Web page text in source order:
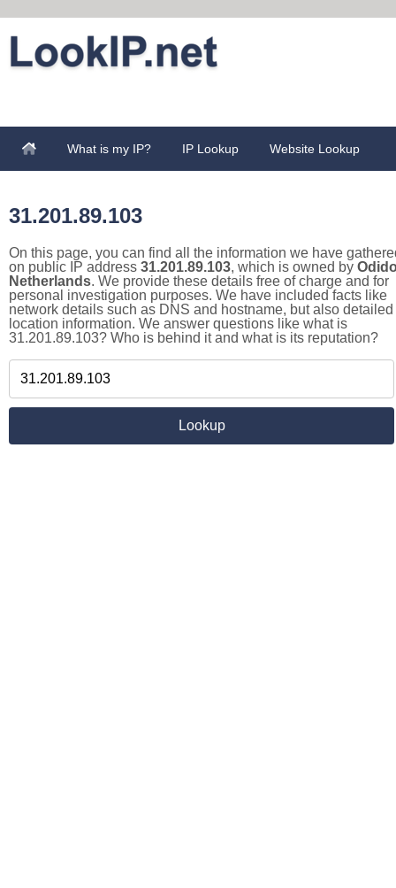
What is my IP? IP Lookup Website Lookup
31.201.89.103
On this page, you can find all the information we have
on public IP address 31.201.89.103, which is owned by
Netherlands. We provide these details free of charge and for
personal investigation purposes. We have included facts like
network details such as DNS and hostname, but also detailed
location information. We answer questions like what is
31.201.89.103? Who is behind it and what is its reputation?